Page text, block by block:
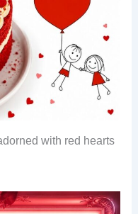
with red hearts